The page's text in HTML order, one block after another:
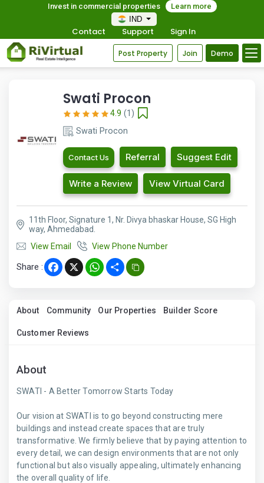
Invest in commercial properties
Learn more
IND
Contact Support Sign In
Post Property Join Demo
Swati Procon
4.9 (1)
Swati Procon
Contact Us Referral Suggest Edit
Write a Review View Virtual Card
11th Floor, Signature 1, Nr. Divya bhaskar House, SG High
way, Ahmedabad.
View Email
View Phone Number
Share : Facebook
X WhatsApp
Share
About Community Our Properties Builder Score
Customer Reviews
About
SWATI - A Better Tomorrow Starts Today
Our vision at SWATI is to go beyond constructing mere
buildings and instead create spaces that are truly
transformative. We firmly believe that by paying attention to
every detail, we can design environments that are not only
functional but also visually appealing, ultimately enhancing
the overall quality of life.